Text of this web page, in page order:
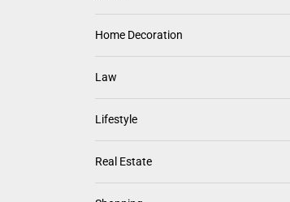
Home Decoration
Law
Lifestyle
Real Estate